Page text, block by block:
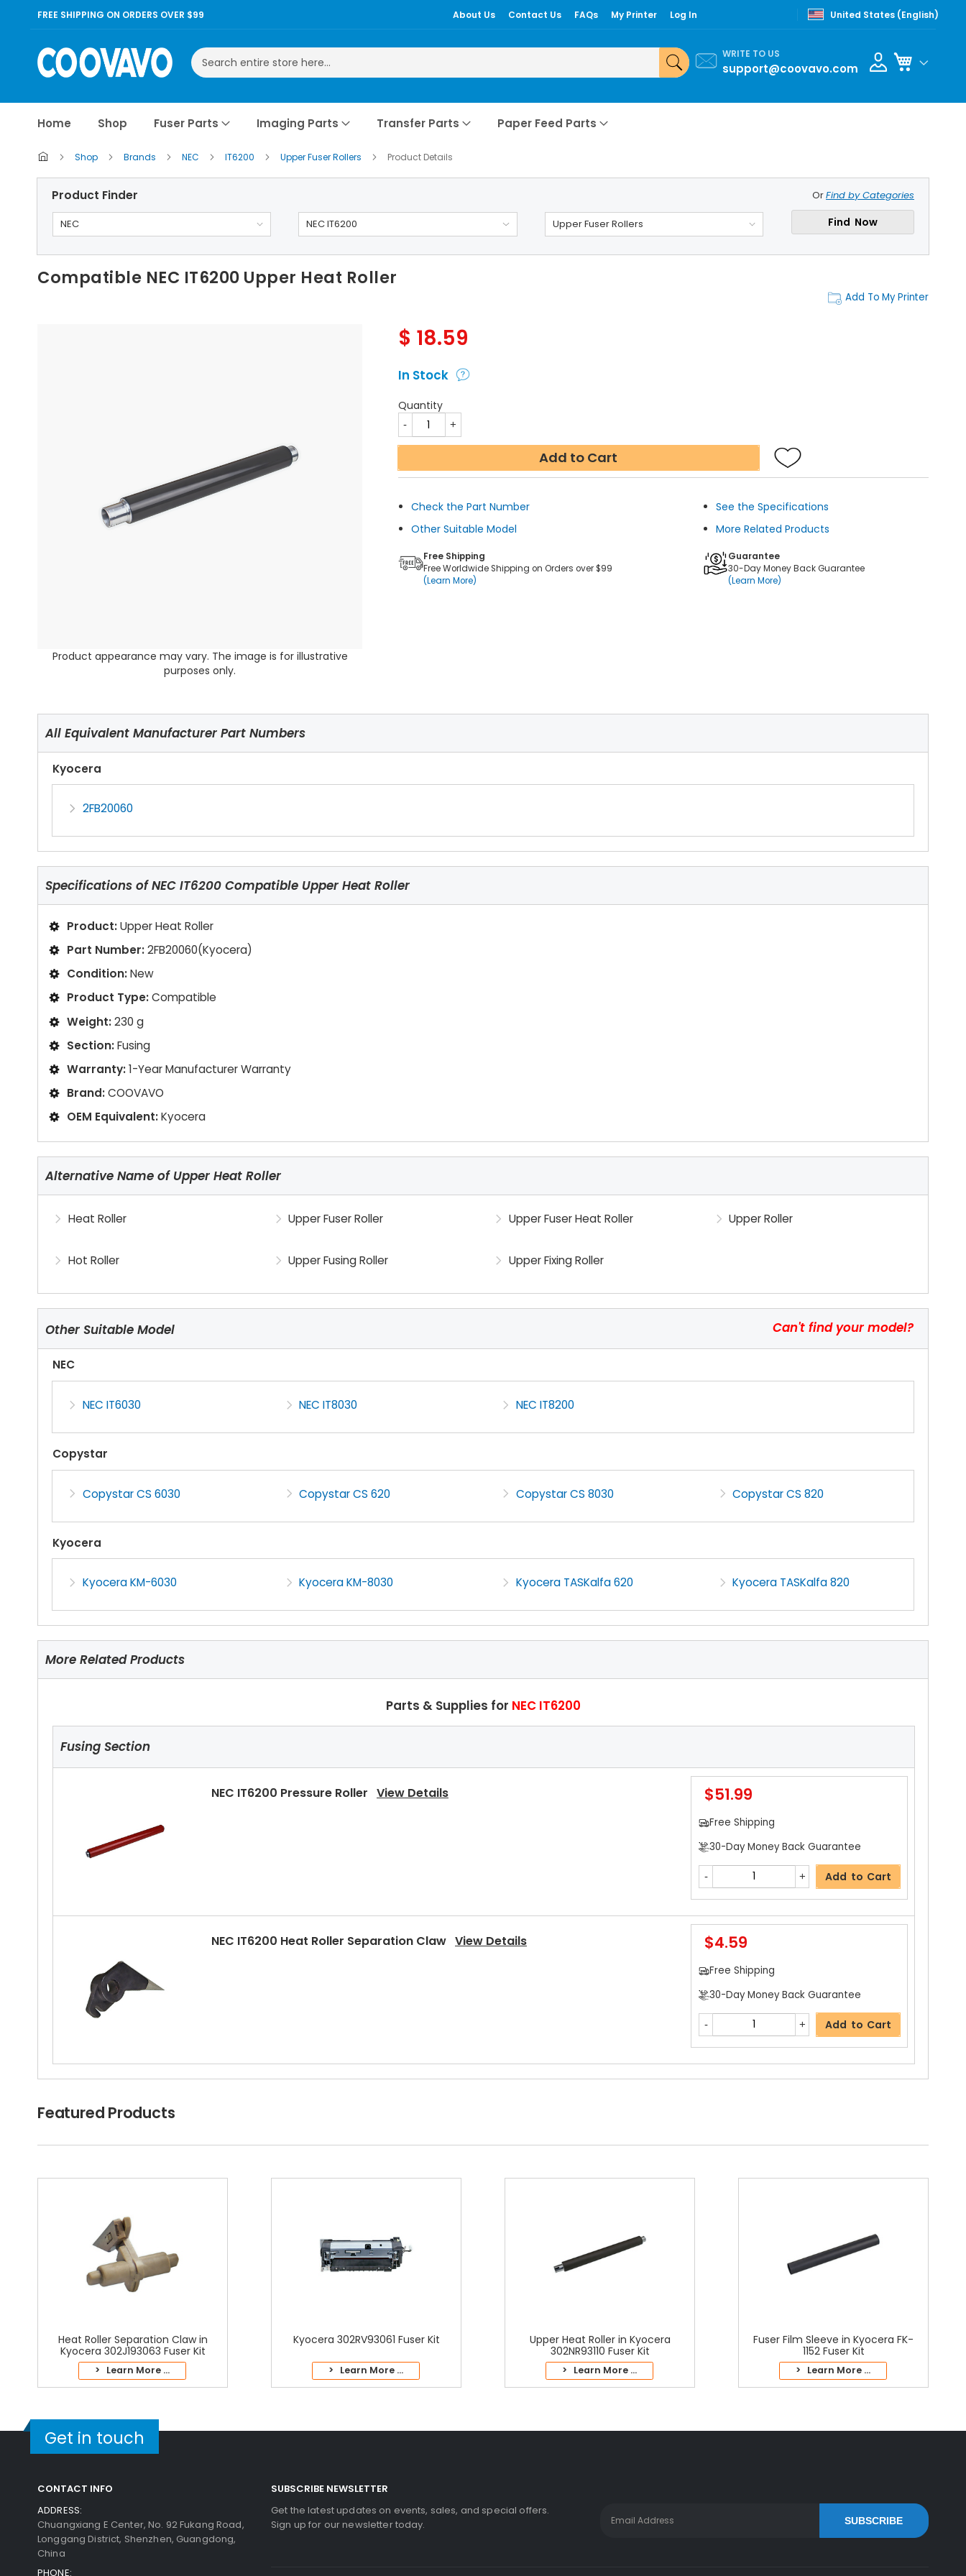
FREE SHIPPING ON ORDERS OVER $99 About Us Contact Us FAQs My Printer Log In United States (English)
Search
WRITE TO US
support@coovavo.com
My Cart
Home Shop Fuser Parts Imaging Parts Transfer Parts Paper Feed Parts
Shop Brands NEC IT6200 Upper Fuser Rollers Product Details
Product Finder OrFind by Categories
NEC NEC IT6200 Upper Fuser Rollers Find Now
Compatible NEC IT6200 Upper Heat Roller
Add To My Printer
Product appearance may vary. The image is for illustrative
purposes only.
$ 18.59
In Stock
Quantity
Add to Cart
Check the Part Number
See the Specifications
Other Suitable Model
More Related Products
Free Shipping
Free Worldwide Shipping on Orders over $99
(Learn More)
Guarantee
30-Day Money Back Guarantee
(Learn More)
All Equivalent Manufacturer Part Numbers
Kyocera
2FB20060
Specifications ofNEC IT6200 Compatible Upper Heat Roller
Product:Upper Heat Roller
Part Number:2FB20060(Kyocera)
Condition:New
Product Type:Compatible
Weight:230 g
Section:Fusing
Warranty:1-Year Manufacturer Warranty
Brand:COOVAVO
OEM Equivalent:Kyocera
Alternative Name of Upper Heat Roller
Heat Roller Upper Fuser Roller Upper Fuser Heat Roller Upper Roller
Hot Roller Upper Fusing Roller Upper Fixing Roller
Other Suitable Model Can't find your model?
NEC
NEC IT6030 NEC IT8030 NEC IT8200
Copystar
Copystar CS 6030 Copystar CS 620 Copystar CS 8030 Copystar CS 820
Kyocera
Kyocera KM-6030 Kyocera KM-8030 Kyocera TASKalfa 620 Kyocera TASKalfa 820
More Related Products
Parts & Supplies for NEC IT6200
Fusing Section
NEC IT6200 Pressure Roller View Details $51.99
Free Shipping
30-Day Money Back Guarantee
Add to Cart
NEC IT6200 Heat Roller Separation Claw View Details $4.59
Free Shipping
30-Day Money Back Guarantee
Add to Cart
Featured Products
Heat Roller Separation Claw in
Kyocera 302J193063 Fuser Kit
> Learn More ...
Kyocera 302RV93061 Fuser Kit
> Learn More ...
Upper Heat Roller in Kyocera
302NR93110 Fuser Kit
> Learn More ...
Fuser Film Sleeve in Kyocera FK-
1152 Fuser Kit
> Learn More ...
Get in touch
CONTACT INFO
ADDRESS:
Chuangxiang E Center, No. 92 Fukang Road,
Longgang District, Shenzhen, Guangdong,
China
PHONE:
SUBSCRIBE NEWSLETTER
Get the latest updates on events, sales, and special offers.
Sign up for our newsletter today.
SUBSCRIBE